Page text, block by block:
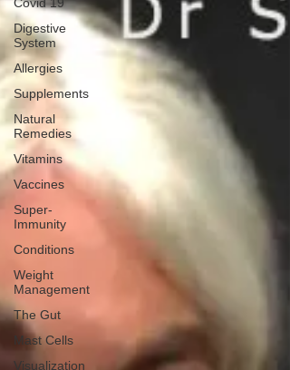
Digestive
System
Allergies
Supplements
Natural
Remedies
Vitamins
Vaccines
Super-
Immunity
Conditions
Weight
Management
The Gut
Mast Cells
Visualization